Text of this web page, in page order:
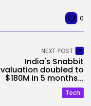
0
NEXT POST
India's Snabbit
valuation doubled to
$180M in 5 months...
Tech